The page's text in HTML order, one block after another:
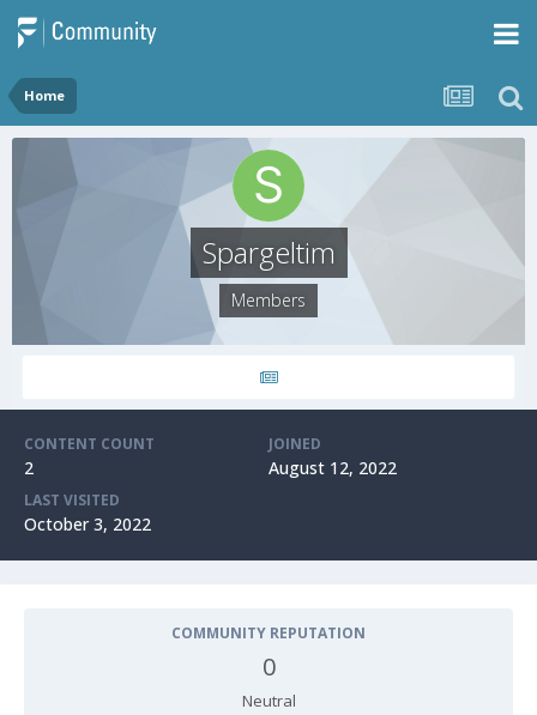
Home
Spargeltim
Members
CONTENT COUNT
2
JOINED
August 12, 2022
LAST VISITED
October 3, 2022
COMMUNITY REPUTATION
0
Neutral